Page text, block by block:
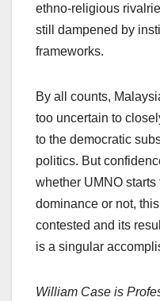
ethno-religious
still dampened by
frameworks.
By all counts,
too uncertain to
to the democratic
politics. But
whether UMNO
dominance or not,
contested and its
is a singular
William Case is